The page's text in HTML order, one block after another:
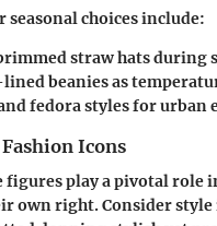
seasonal choices include:
straw hatsduring
beaniesas
fedora stylesfor urban
Icons
play a pivotal role
own right. Consider style